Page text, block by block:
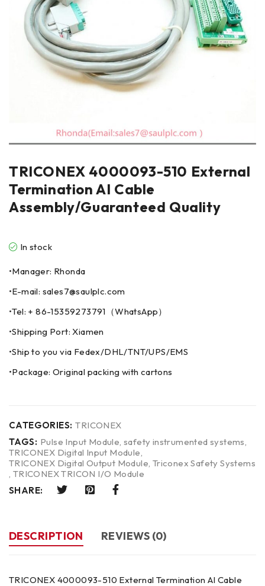
TRICONEX 4000093-510 External
Termination AI Cable
Assembly/Guaranteed Quality
In stock
•Manager: Rhonda
•E-mail: sales7@saulplc.com
•Tel: + 86-15359273791（WhatsApp）
•Shipping Port: Xiamen
•Ship to you via Fedex/DHL/TNT/UPS/EMS
•Package: Original packing with cartons
CATEGORIES: TRICONEX
TAGS: Pulse Input Module,safety instrumented systems,
TRICONEX Digital Input Module,
TRICONEX Digital Output Module, Triconex Safety Systems
, TRICONEX TRICON I/O Module
SHARE:
DESCRIPTION REVIEWS (0)
TRICONEX 4000093-510 External Termination AI Cable